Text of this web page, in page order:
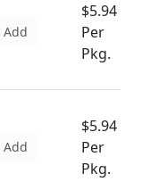
Add
$5.94
Per
Pkg.
Add
$5.94
Per
Pkg.